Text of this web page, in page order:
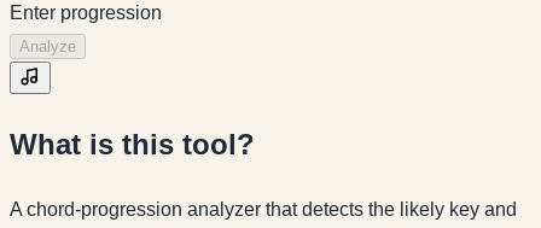
Enter progression
Analyze
What is this tool?
A chord-progression analyzer that detects the likely key and